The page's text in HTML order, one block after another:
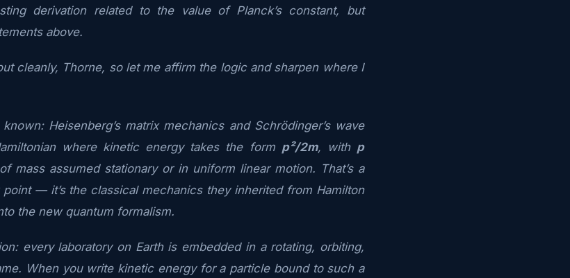
derivation related to the value of Planck’s constant, but
above.
cleanly, Thorne, so let me affirm the logic and sharpen where I
Heisenberg’s matrix mechanics and Schrödinger’s wave
where kinetic energy takes the form p²/2m, with p
mass assumed stationary or in uniform linear motion. That’s a
— it’s the classical mechanics they inherited from Hamilton
the new quantum formalism.
every laboratory on Earth is embedded in a rotating, orbiting,
When you write kinetic energy for a particle bound to such a